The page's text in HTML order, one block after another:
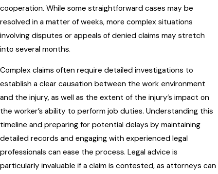
cooperation. While some straightforward cases may be
resolved in a matter of weeks, more complex situations
involving disputes or appeals of denied claims may stretch
into several months.
Complex claims often require detailed investigations to
establish a clear causation between the work environment
and the injury, as well as the extent of the injury’s impact on
the worker’s ability to perform job duties. Understanding this
timeline and preparing for potential delays by maintaining
detailed records and engaging with experienced legal
professionals can ease the process. Legal advice is
particularly invaluable if a claim is contested, as attorneys can